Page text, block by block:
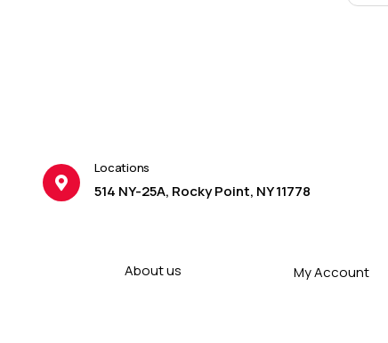
Locations
514 NY-25A, Rocky Point, NY 11778
About us My Account